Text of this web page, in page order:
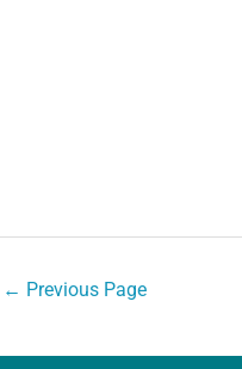
← Previous Page